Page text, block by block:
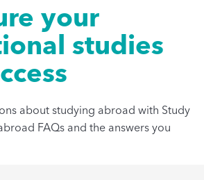
your
studies
about studying abroad with Study
FAQs and the answers you